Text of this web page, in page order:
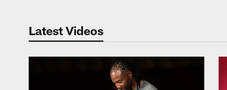
Latest Videos